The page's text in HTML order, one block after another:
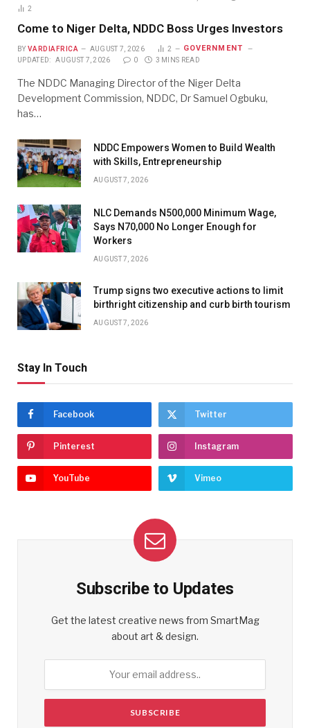
2
Come to Niger Delta, NDDC Boss Urges Investors
BY VARDIAFRICA AUGUST 7, 2026 2 GOVERNMENT
UPDATED: AUGUST 7, 2026 0 3 MINS READ
The NDDC Managing Director of the Niger Delta
Development Commission, NDDC, Dr Samuel Ogbuku,
has…
NDDC Empowers Women to Build Wealth
with Skills, Entrepreneurship
AUGUST 7, 2026
NLC Demands N500,000 Minimum Wage,
Says N70,000 No Longer Enough for
Workers
AUGUST 7, 2026
Trump signs two executive actions to limit
birthright citizenship and curb birth tourism
AUGUST 7, 2026
Stay In Touch
Facebook Twitter
Pinterest Instagram
YouTube Vimeo
Subscribe to Updates
Get the latest creative news from SmartMag
about art & design.